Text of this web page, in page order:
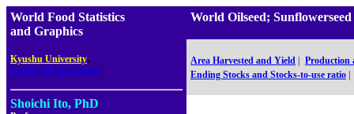
World Food Statistics
and Graphics
Kyushu University,
Faculty of Agriculture
Shoichi Ito, PhD
World Oilseed;
Area Harvested and Yield
Production
Ending Stocks and Stocks-to-use ratio